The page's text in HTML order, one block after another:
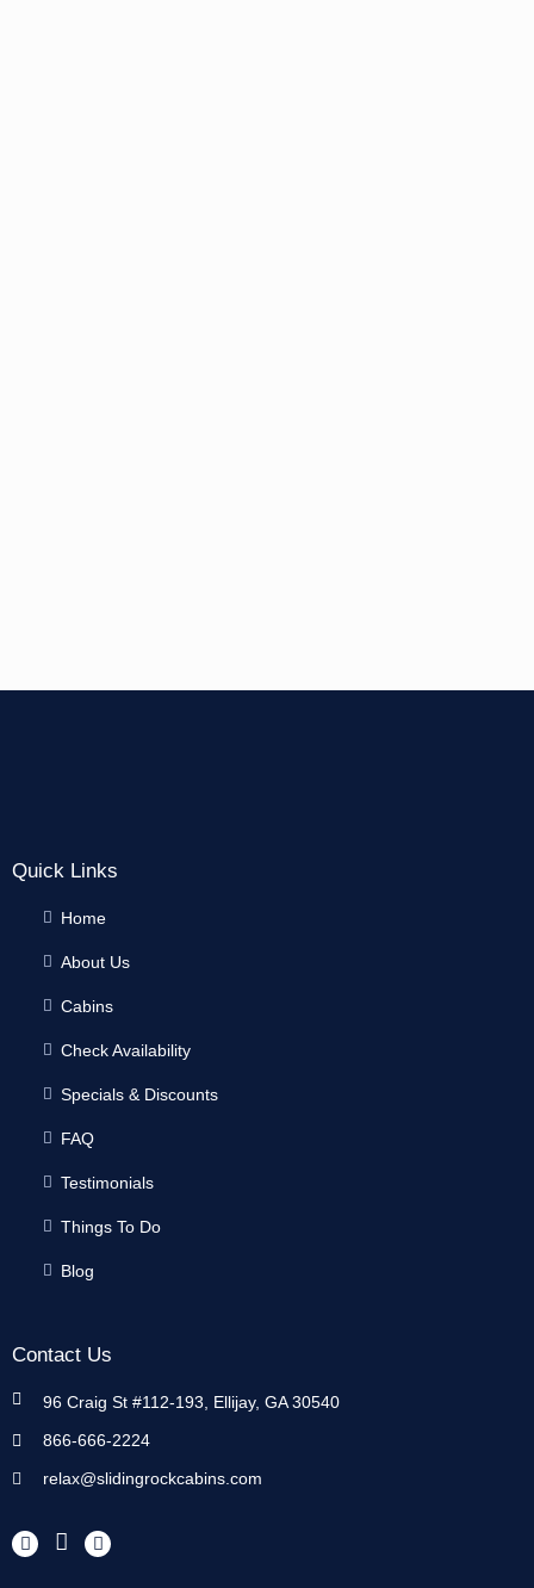
Quick Links
Home
About Us
Cabins
Check Availability
Specials & Discounts
FAQ
Testimonials
Things To Do
Blog
Contact Us
96 Craig St #112-193, Ellijay, GA 30540
866-666-2224
relax@slidingrockcabins.com